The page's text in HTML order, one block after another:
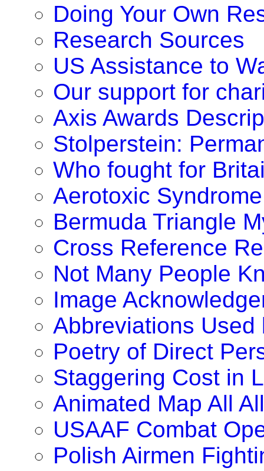
Doing Your Own
Research Sources
US Assistance to
Our support for
Axis Awards
Stolperstein:
Who fought for
Aerotoxic Syndrome
Bermuda Triangle
Cross Reference
Not Many People
Image
Abbreviations Used
Poetry of Direct
Staggering Cost in
Animated Map All
USAAF Combat
Polish Airmen